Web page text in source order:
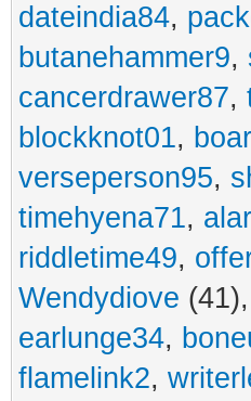
dateindia84,
butanehammer9,
cancerdrawer87,
blockknot01,
verseperson95,
timehyena71,
riddletime49,
Wendydiove (41),
earlunge34,
flamelink2,